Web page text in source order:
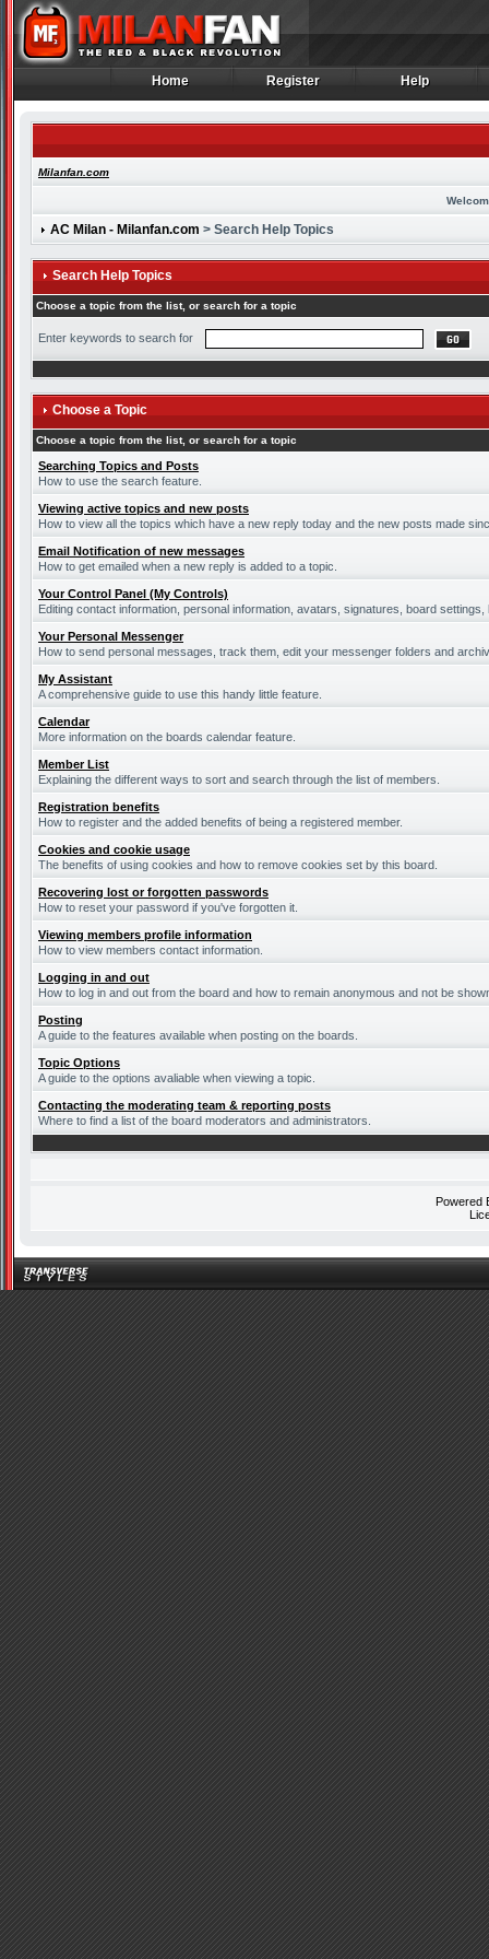
Home
Home Register
Register Help
Help
Milanfan.com
AC Milan - Milanfan.com > Search Help Topics
Search Help Topics
Choose a topic from the list, or search for a topic
Enter keywords to search for
Choose a Topic
Choose a topic from the list, or search for a topic
Searching Topics and Posts
How to use the search feature.
Viewing active topics and new posts
How to view all the topics which have a new reply today and the new posts made
Email Notification of new messages
How to get emailed when a new reply is added to a topic.
Your Control Panel (My Controls)
Editing contact information, personal information, avatars, signatures, board
Your Personal Messenger
How to send personal messages, track them, edit your messenger folders and
My Assistant
A comprehensive guide to use this handy little feature.
Calendar
More information on the boards calendar feature.
Member List
Explaining the different ways to sort and search through the list of members.
Registration benefits
How to register and the added benefits of being a registered member.
Cookies and cookie usage
The benefits of using cookies and how to remove cookies set by this board.
Recovering lost or forgotten passwords
How to reset your password if you've forgotten it.
Viewing members profile information
How to view members contact information.
Logging in and out
How to log in and out from the board and how to remain anonymous and not be
Posting
A guide to the features available when posting on the boards.
Topic Options
A guide to the options avaliable when viewing a topic.
Contacting the moderating team & reporting posts
Where to find a list of the board moderators and administrators.
Powered